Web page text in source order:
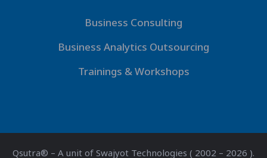
Business Consulting
Business Analytics Outsourcing
Trainings & Workshops
Qsutra® – A unit of Swajyot Technologies ( 2002 – 2026 ).